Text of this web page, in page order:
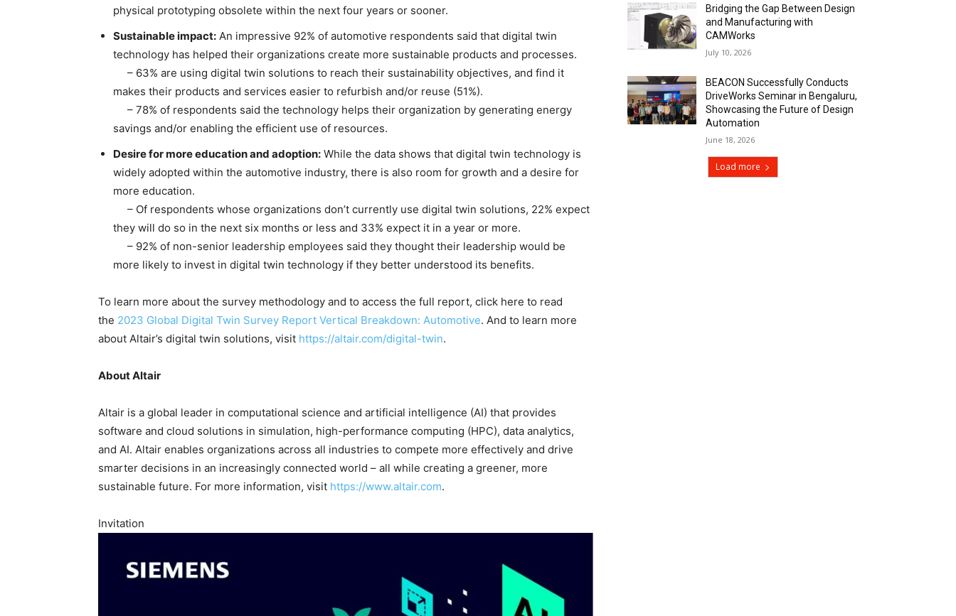
physical prototyping obsolete within the next four years or sooner.
Sustainable impact: An impressive 92% of automotive respondents said that digital twin
technology has helped their organizations create more sustainable products and processes.
– 63% are using digital twin solutions to reach their sustainability objectives, and find it
makes their products and services easier to refurbish and/or reuse (51%).
– 78% of respondents said the technology helps their organization by generating energy
savings and/or enabling the efficient use of resources.
Desire for more education and adoption: While the data shows that digital twin technology is
widely adopted within the automotive industry, there is also room for growth and a desire for
more education.
– Of respondents whose organizations don’t currently use digital twin solutions, 22% expect
they will do so in the next six months or less and 33% expect it in a year or more.
– 92% of non-senior leadership employees said they thought their leadership would be
more likely to invest in digital twin technology if they better understood its benefits.
To learn more about the survey methodology and to access the full report, click here to read
the 2023 Global Digital Twin Survey Report Vertical Breakdown: Automotive. And to learn more
about Altair’s digital twin solutions, visit https://altair.com/digital-twin.
About Altair
Altair is a global leader in computational science and artificial intelligence (AI) that provides
software and cloud solutions in simulation, high-performance computing (HPC), data analytics,
and AI. Altair enables organizations across all industries to compete more effectively and drive
smarter decisions in an increasingly connected world – all while creating a greener, more
sustainable future. For more information, visit https://www.altair.com.
Invitation
Bridging the Gap Between Design
and Manufacturing with
CAMWorks
July 10, 2026
BEACON Successfully Conducts
DriveWorks Seminar in Bengaluru,
Showcasing the Future of Design
Automation
June 18, 2026
Load more